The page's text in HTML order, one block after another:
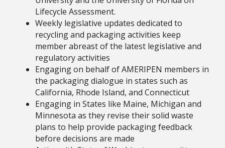
Lifecycle Assessment.
Weekly legislative updates dedicated to
recycling and packaging activities keep
member abreast of the latest legislative and
regulatory activities
Engaging on behalf of AMERIPEN members in
the packaging dialogue in states such as
California, Rhode Island, and Connecticut
Engaging in States like Maine, Michigan and
Minnesota as they revise their solid waste
plans to help provide packaging feedback
before decisions are made